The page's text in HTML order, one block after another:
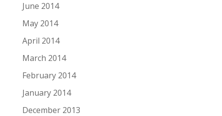
June 2014
May 2014
April 2014
March 2014
February 2014
January 2014
December 2013